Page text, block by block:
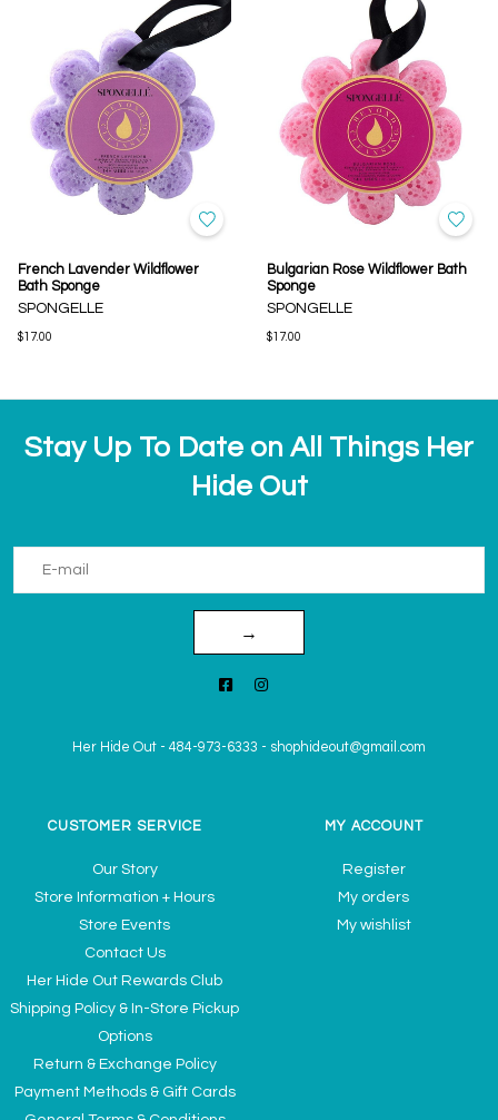
French Lavender Wildflower
Bath Sponge
SPONGELLE
$17.00
Bulgarian Rose Wildflower Bath
Sponge
SPONGELLE
$17.00
Stay Up To Date on All Things Her
Hide Out
→
Her Hide Out - 484-973-6333 - shophideout@gmail.com
CUSTOMER SERVICE
Our Story
Store Information + Hours
Store Events
Contact Us
Her Hide Out Rewards Club
Shipping Policy & In-Store Pickup
Options
Return & Exchange Policy
Payment Methods & Gift Cards
MY ACCOUNT
Register
My orders
My wishlist